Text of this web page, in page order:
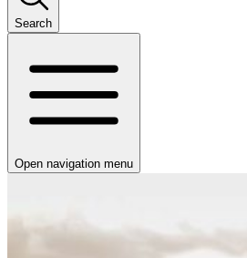
Search
Open navigation menu